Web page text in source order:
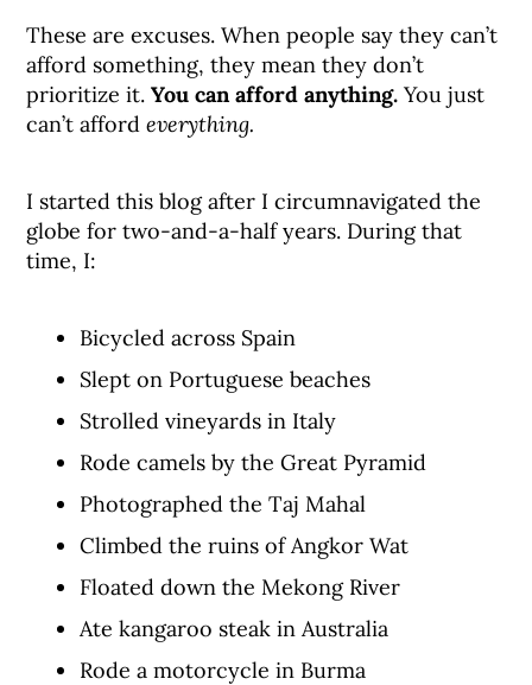
These are excuses. When people say they can’t
afford something, they mean they don’t
prioritize it.You can afford anything. You just
can’t affordeverything.
I started this blog after I circumnavigated the
globe for two-and-a-half years. During that
time, I:
Bicycled across Spain
Slept on Portuguese beaches
Strolled vineyards in Italy
Rode camels by the Great Pyramid
Photographed the Taj Mahal
Climbed the ruins of Angkor Wat
Floated down the Mekong River
Ate kangaroo steak in Australia
Rode a motorcycle in Burma